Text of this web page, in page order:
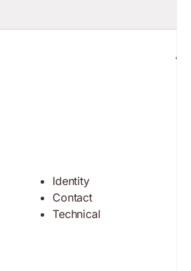
Identity
Contact
Technical